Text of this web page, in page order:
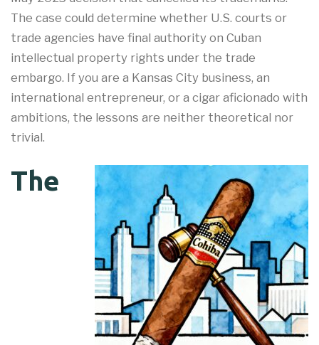
The case could determine whether U.S. courts or
trade agencies have final authority on Cuban
intellectual property rights under the trade
embargo. If you are a Kansas City business, an
international entrepreneur, or a cigar aficionado with
ambitions, the lessons are neither theoretical nor
trivial.
The